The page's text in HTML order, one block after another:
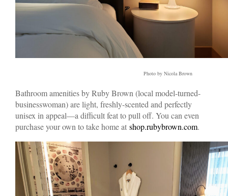
Photo by Nicola Brown
Bathroom amenities by Ruby Brown (local model-turned-
businesswoman) are light, freshly-scented and perfectly
unisex in appeal—a difficult feat to pull off. You can even
purchase your own to take home at shop.rubybrown.com.